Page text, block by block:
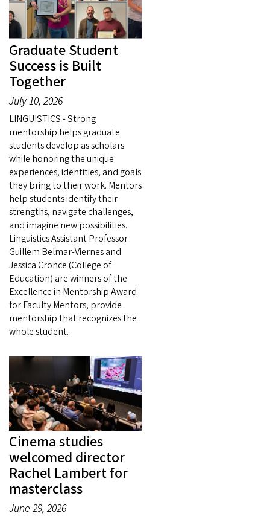
Graduate Student
Success is Built
Together
July 10, 2026
LINGUISTICS - Strong
mentorship helps graduate
students develop as scholars
while honoring the unique
experiences, identities, and goals
they bring to their work. Mentors
help students identify their
strengths, navigate challenges,
and imagine new possibilities.
Linguistics Assistant Professor
Guillem Belmar-Viernes and
Jessica Cronce (College of
Education) are winners of the
Excellence in Mentorship Award
for Faculty Mentors, provide
mentorship that recognizes the
whole student.
Cinema studies
welcomed director
Rachel Lambert for
masterclass
June 29, 2026